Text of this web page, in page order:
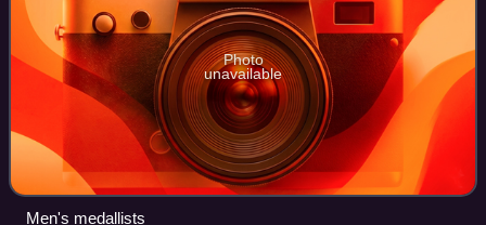
Photo
unavailable
Men's medallists